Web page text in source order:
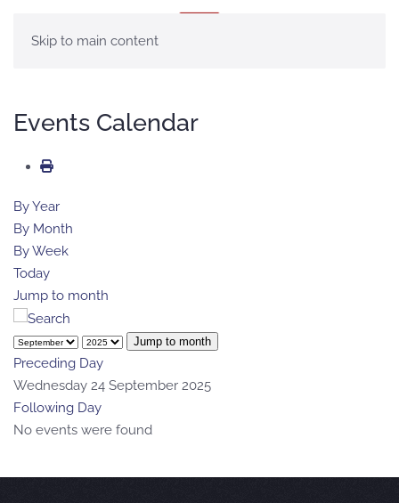
Skip to main content
Events Calendar
By Year
By Month
By Week
Today
Jump to month
Jump to month
Preceding Day
Wednesday 24 September 2025
Following Day
No events were found